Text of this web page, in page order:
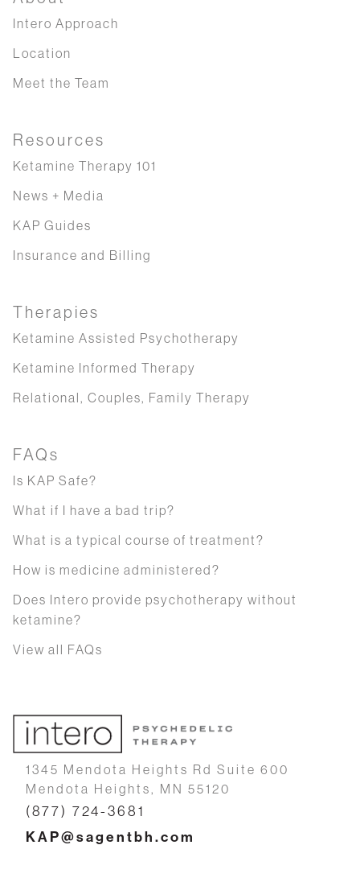
Intero Approach
Location
Meet the Team
Resources
Ketamine Therapy 101
News + Media
KAP Guides
Insurance and Billing
Therapies
Ketamine Assisted Psychotherapy
Ketamine Informed Therapy
Relational, Couples, Family Therapy
FAQs
Is KAP Safe?
What if I have a bad trip?
What is a typical course of treatment?
How is medicine administered?
Does Intero provide psychotherapy without
ketamine?
View all FAQs
1345 Mendota Heights Rd Suite 600
Mendota Heights, MN 55120
(877) 724-3681
KAP@sagentbh.com